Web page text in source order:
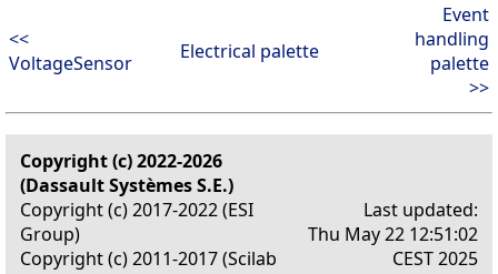
<<
VoltageSensor
Electrical palette
Event
handling
palette
>>
Copyright (c) 2022-2026
(Dassault Systèmes S.E.)
Copyright (c) 2017-2022 (ESI
Group)
Copyright (c) 2011-2017 (Scilab
Last updated:
Thu May 22 12:51:02
CEST 2025